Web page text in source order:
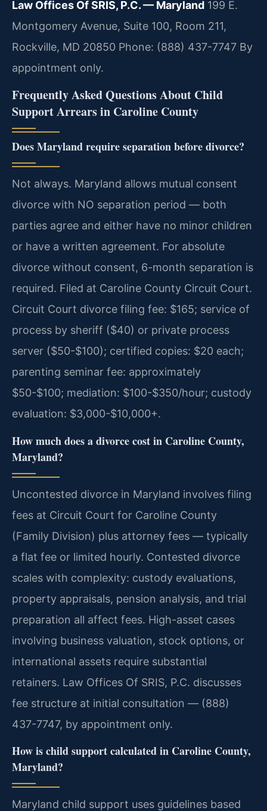
Law Offices Of SRIS, P.C. — Maryland 199 E.
Montgomery Avenue, Suite 100, Room 211,
Rockville, MD 20850 Phone: (888) 437-7747 By
appointment only.
Frequently Asked Questions About Child
Support Arrears in Caroline County
Does Maryland require separation before divorce?
Not always. Maryland allows mutual consent
divorce with NO separation period — both
parties agree and either have no minor children
or have a written agreement. For absolute
divorce without consent, 6-month separation is
required. Filed at Caroline County Circuit Court.
Circuit Court divorce filing fee: $165; service of
process by sheriff ($40) or private process
server ($50-$100); certified copies: $20 each;
parenting seminar fee: approximately
$50-$100; mediation: $100-$350/hour; custody
evaluation: $3,000-$10,000+.
How much does a divorce cost in Caroline County,
Maryland?
Uncontested divorce in Maryland involves filing
fees at Circuit Court for Caroline County
(Family Division) plus attorney fees — typically
a flat fee or limited hourly. Contested divorce
scales with complexity: custody evaluations,
property appraisals, pension analysis, and trial
preparation all affect fees. High-asset cases
involving business valuation, stock options, or
international assets require substantial
retainers. Law Offices Of SRIS, P.C. discusses
fee structure at initial consultation — (888)
437-7747, by appointment only.
How is child support calculated in Caroline County,
Maryland?
Maryland child support uses guidelines based